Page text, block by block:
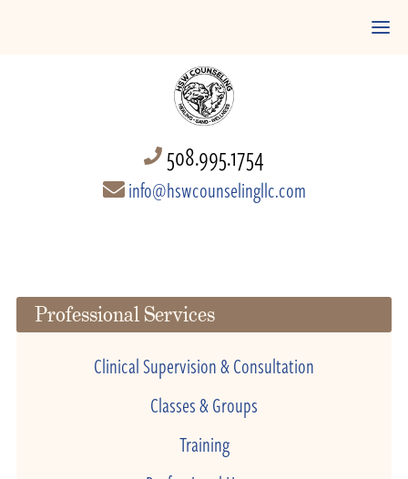
508.995.1754
info@hswcounselingllc.com
Professional Services
Clinical Supervision & Consultation
Classes & Groups
Training